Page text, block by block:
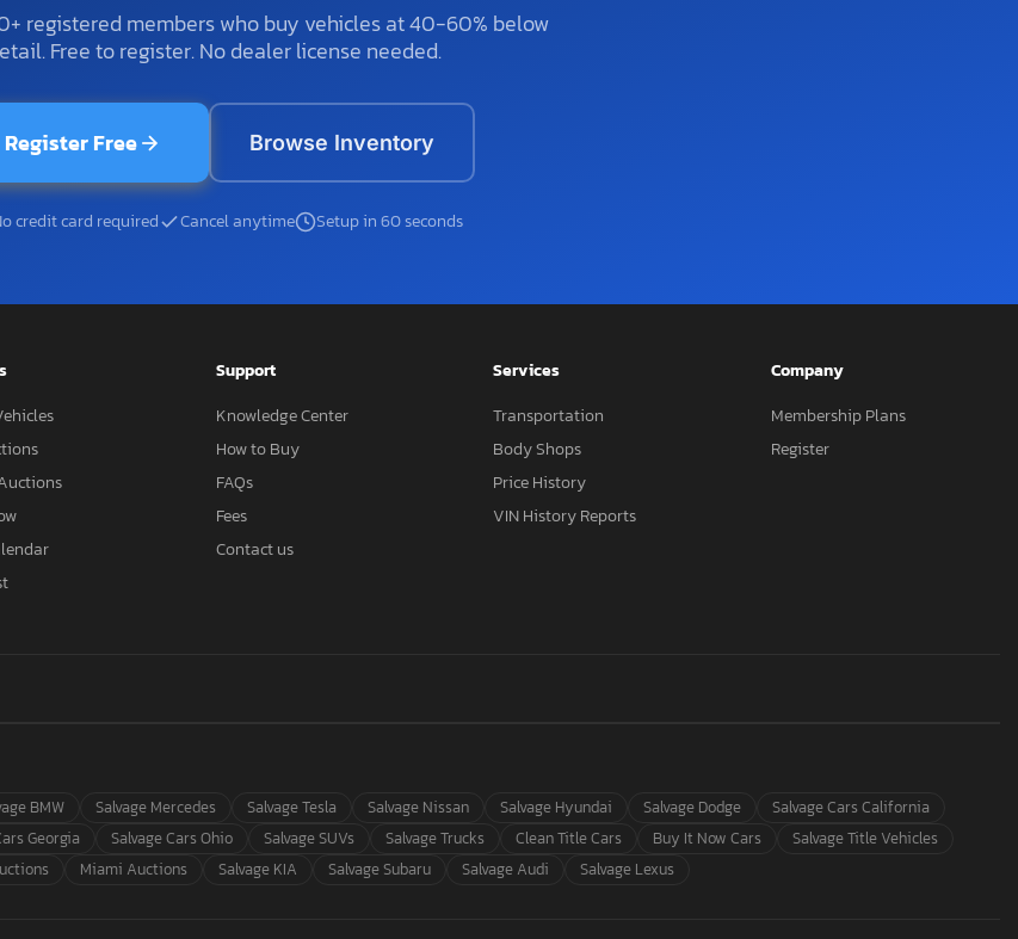
registered members who buy vehicles at 40-60% below
Free to register. No dealer license needed.
Register Free Browse Inventory
credit card required Cancel anytime Setup in 60 seconds
Support
Knowledge Center
How to Buy
FAQs
Fees
Contact us
Services
Transportation
Body Shops
Price History
VIN History Reports
Company
Membership Plans
Register
BMW Salvage Mercedes Salvage Tesla Salvage Nissan Salvage Hyundai Salvage Dodge
Salvage Cars California
Georgia Salvage Cars Ohio Salvage SUVs Salvage Trucks Clean Title Cars Buy It Now Cars
Salvage Title Vehicles
Miami Auctions Salvage KIA Salvage Subaru Salvage Audi Salvage Lexus